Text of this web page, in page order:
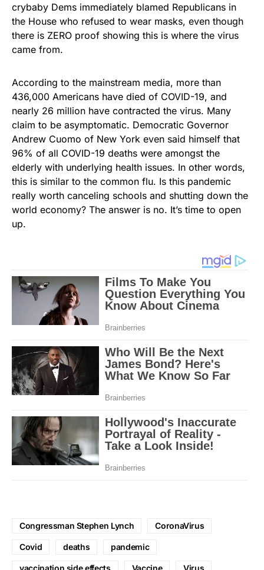
crybaby Dems immediately blamed Republicans in
the House who refused to wear masks, even though
there is ZERO proof showing this is where the virus
came from.
According to the mainstream media, more than
436,000 Americans have died of COVID-19, and
nearly 26 million have contracted the virus. Many
claim to be asymptomatic. Democratic Governor
Andrew Cuomo of New York even said himself that
96% of all COVID-19 deaths were amongst the
elderly with underlying health issues. In other words,
this is similar to the common flu. Is this pandemic
really worth canceling schools and shutting down the
world economy? The answer is no. It’s time to open
up.
Congressman Stephen Lynch CoronaVirus
Covid deaths pandemic
vaccination side effects Vaccine Virus